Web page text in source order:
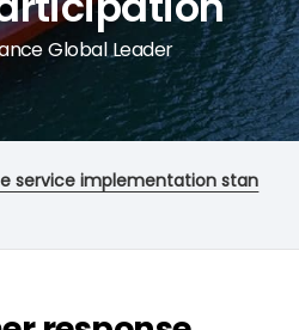
Global Leader
service implementation stan
implementation standards